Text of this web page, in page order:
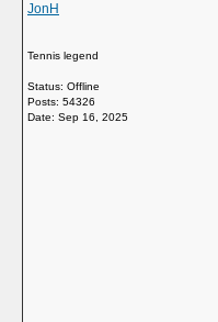
JonH
Tennis legend
Status: Offline
Posts: 54326
Date: Sep 16, 2025